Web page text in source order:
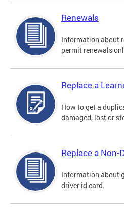
Renewals
Information about
permit renewals
Replace a
How to get a
damaged, lost or
Replace a Non-
Information about
driver id card.